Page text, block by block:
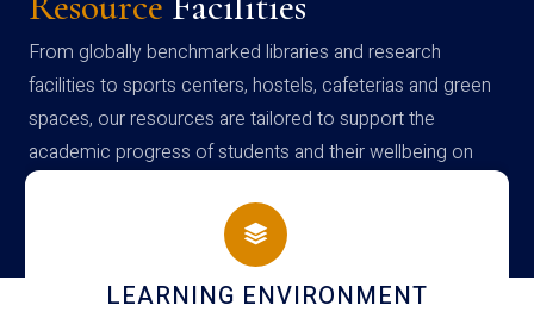
From globally benchmarked libraries and research
facilities to sports centers, hostels, cafeterias and green
spaces, our resources are tailored to support the
academic progress of students and their wellbeing on
campus
HOSTEL AND DINING